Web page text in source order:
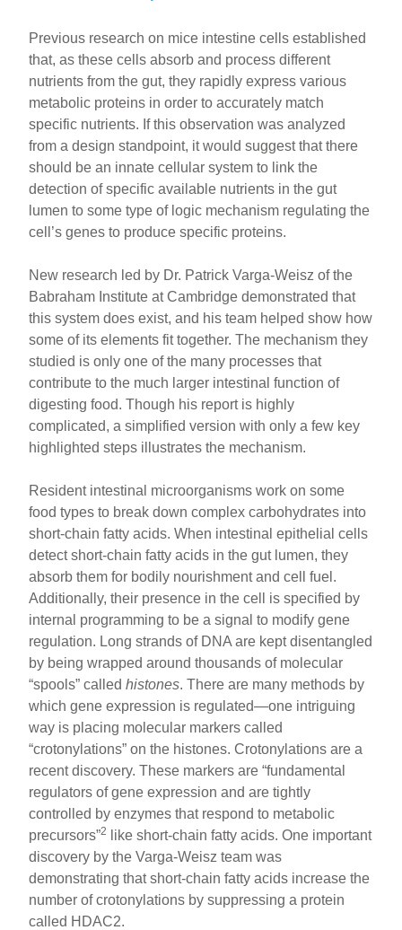
Previous research on mice intestine cells established
that, as these cells absorb and process different
nutrients from the gut, they rapidly express various
metabolic proteins in order to accurately match
specific nutrients. If this observation was analyzed
from a design standpoint, it would suggest that there
should be an innate cellular system to link the
detection of specific available nutrients in the gut
lumen to some type of logic mechanism regulating the
cell’s genes to produce specific proteins.
New research led by Dr. Patrick Varga-Weisz of the
Babraham Institute at Cambridge demonstrated that
this system does exist, and his team helped show how
some of its elements fit together. The mechanism they
studied is only one of the many processes that
contribute to the much larger intestinal function of
digesting food. Though his report is highly
complicated, a simplified version with only a few key
highlighted steps illustrates the mechanism.
Resident intestinal microorganisms work on some
food types to break down complex carbohydrates into
short-chain fatty acids. When intestinal epithelial cells
detect short-chain fatty acids in the gut lumen, they
absorb them for bodily nourishment and cell fuel.
Additionally, their presence in the cell is specified by
internal programming to be a signal to modify gene
regulation. Long strands of DNA are kept disentangled
by being wrapped around thousands of molecular
“spools” calledhistones. There are many methods by
which gene expression is regulated—one intriguing
way is placing molecular markers called
“crotonylations” on the histones. Crotonylations are a
recent discovery. These markers are “fundamental
regulators of gene expression and are tightly
controlled by enzymes that respond to metabolic
precursors”2
like short-chain fatty acids. One important
discovery by the Varga-Weisz team was
demonstrating that short-chain fatty acids increase the
number of crotonylations by suppressing a protein
called HDAC2.